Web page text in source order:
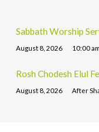
Sabbath Worship
August 8, 2026 10:00
Rosh Chodesh Elul
August 8, 2026 After